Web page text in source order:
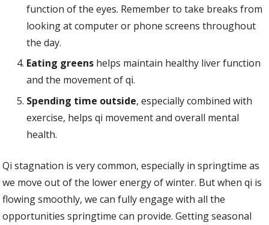
function of the eyes. Remember to take breaks from
looking at computer or phone screens throughout
the day.
Eating greens helps maintain healthy liver function
and the movement of qi.
Spending time outside, especially combined with
exercise, helps qi movement and overall mental
health.
Qi stagnation is very common, especially in springtime as
we move out of the lower energy of winter. But when qi is
flowing smoothly, we can fully engage with all the
opportunities springtime can provide. Getting seasonal